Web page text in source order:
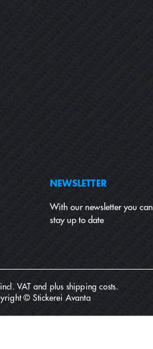
NEWSLETTER
With our newsletter you can
stay up to date
VAT and plus shipping costs.
© Stickerei Avanta